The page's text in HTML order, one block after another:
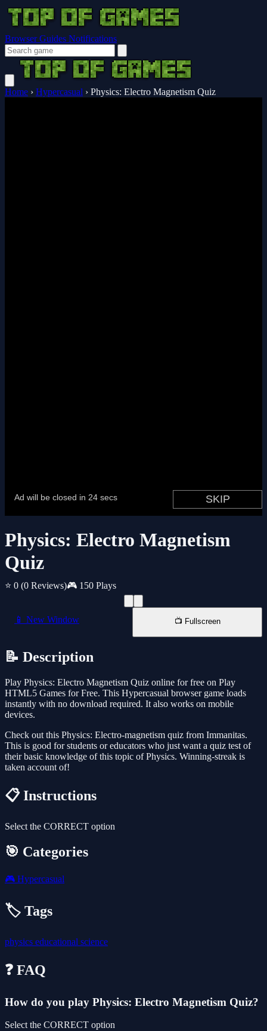
Browser Guides Notifications
Home › Hypercasual › Physics: Electro Magnetism Quiz
Physics: Electro Magnetism
Quiz
⭐ 0 (0 Reviews)🎮 150 Plays
📱 New Window 📺 Fullscreen
📝 Description
Play Physics: Electro Magnetism Quiz online for free on Play
HTML5 Games for Free. This Hypercasual browser game loads
instantly with no download required. It also works on mobile
devices.
Check out this Physics: Electro-magnetism quiz from Immanitas.
This is good for students or educators who just want a quiz test of
their basic knowledge of this topic of Physics. Winning-streak is
taken account of!
📋 Instructions
Select the CORRECT option
🎯 Categories
🎮 Hypercasual
🏷️ Tags
physics educational science
❓ FAQ
How do you play Physics: Electro Magnetism Quiz?
Select the CORRECT option